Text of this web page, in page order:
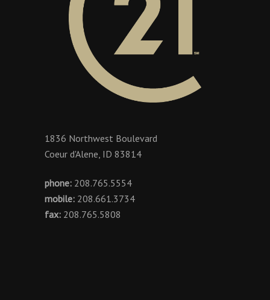
1836 Northwest Boulevard
Coeur d'Alene, ID 83814
phone: 208.765.5554
mobile: 208.661.3734
fax: 208.765.5808